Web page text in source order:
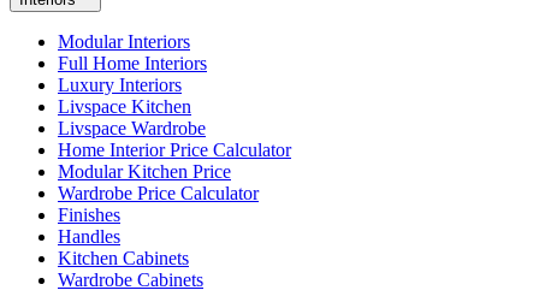
Modular Interiors
Full Home Interiors
Luxury Interiors
Livspace Kitchen
Livspace Wardrobe
Home Interior Price Calculator
Modular Kitchen Price
Wardrobe Price Calculator
Finishes
Handles
Kitchen Cabinets
Wardrobe Cabinets